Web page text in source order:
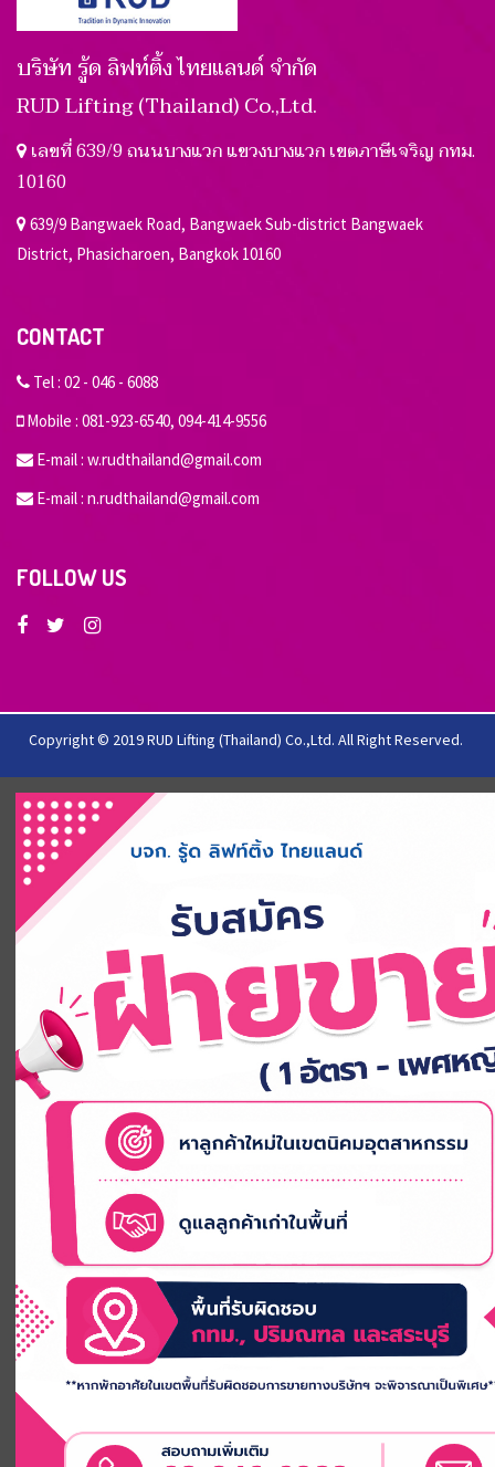
บริษัท รู้ด ลิฟท์ติ้ง ไทยแลนด์ จำกัด
RUD Lifting (Thailand) Co.,Ltd.
เลขที่ 639/9 ถนนบางแวก แขวงบางแวก เขตภาษีเจริญ กทม.
10160
639/9 Bangwaek Road, Bangwaek Sub-district Bangwaek
District, Phasicharoen, Bangkok 10160
CONTACT
Tel : 02 - 046 - 6088
Mobile : 081-923-6540, 094-414-9556
E-mail : w.rudthailand@gmail.com
E-mail : n.rudthailand@gmail.com
FOLLOW US
Copyright © 2019 RUD Lifting (Thailand) Co.,Ltd. All Right Reserved.